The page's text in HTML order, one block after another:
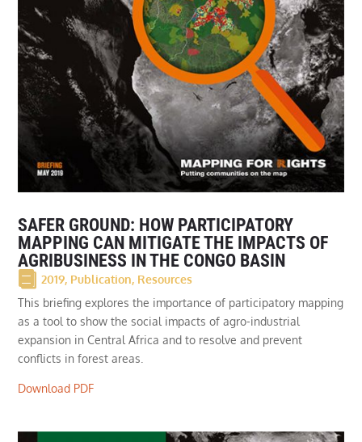
SAFER GROUND: HOW PARTICIPATORY
MAPPING CAN MITIGATE THE IMPACTS OF
AGRIBUSINESS IN THE CONGO BASIN
2019, Publication, Resources
This briefing explores the importance of participatory mapping
as a tool to show the social impacts of agro-industrial
expansion in Central Africa and to resolve and prevent
conflicts in forest areas.
Download PDF